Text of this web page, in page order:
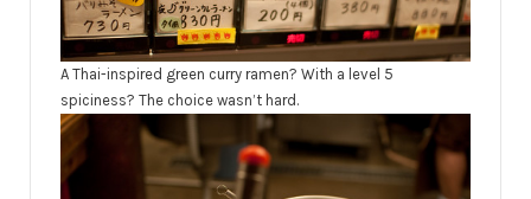
A Thai-inspired green curry ramen? With a level 5
spiciness? The choice wasn’t hard.